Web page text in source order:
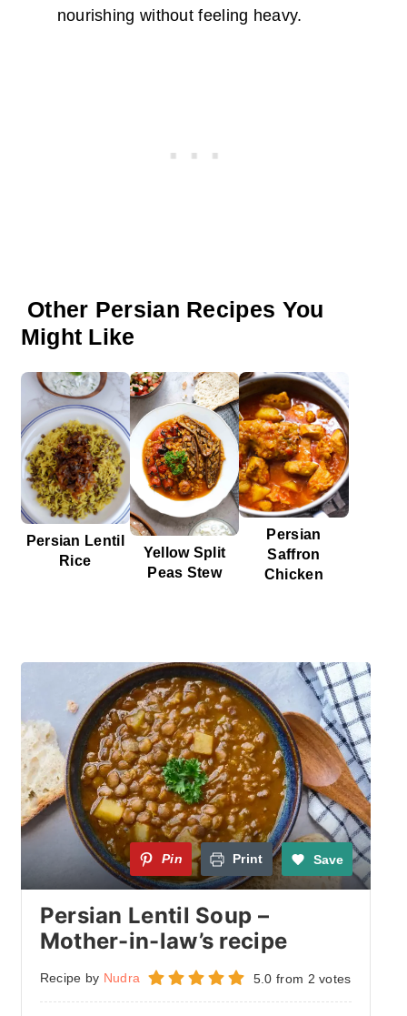
nourishing without feeling heavy.
Other Persian Recipes You
Might Like
Persian Lentil
Rice
Yellow Split
Peas Stew
Persian
Saffron
Chicken
Pin Print Save
Persian Lentil Soup –
Mother-in-law’s recipe
Recipe by Nudra 5.0 from 2 votes